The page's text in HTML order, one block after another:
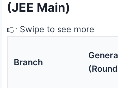
(JEE Main)
👉 Swipe to see more
Branch
(Round